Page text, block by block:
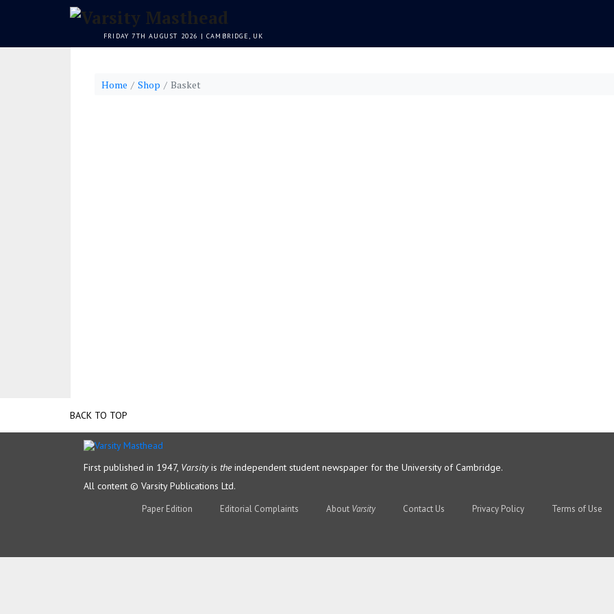
FRIDAY 7TH AUGUST 2026 | CAMBRIDGE, UK
Home Shop Basket
BACK TO TOP
First published in 1947, Varsityis theindependent student newspaper for the University of Cambridge.
All content © Varsity Publications Ltd.
Paper Edition Editorial Complaints About Varsity Contact Us Privacy Policy Terms of Use